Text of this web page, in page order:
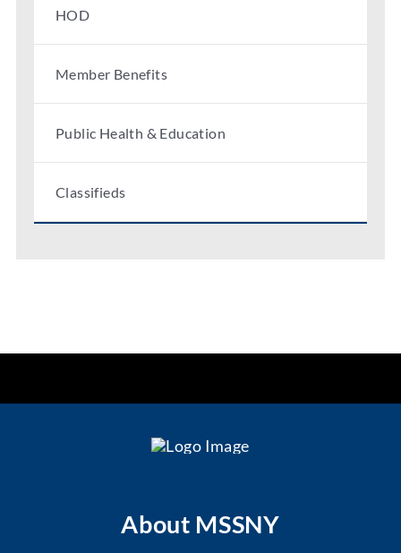
HOD
Member Benefits
Public Health & Education
Classifieds
About MSSNY